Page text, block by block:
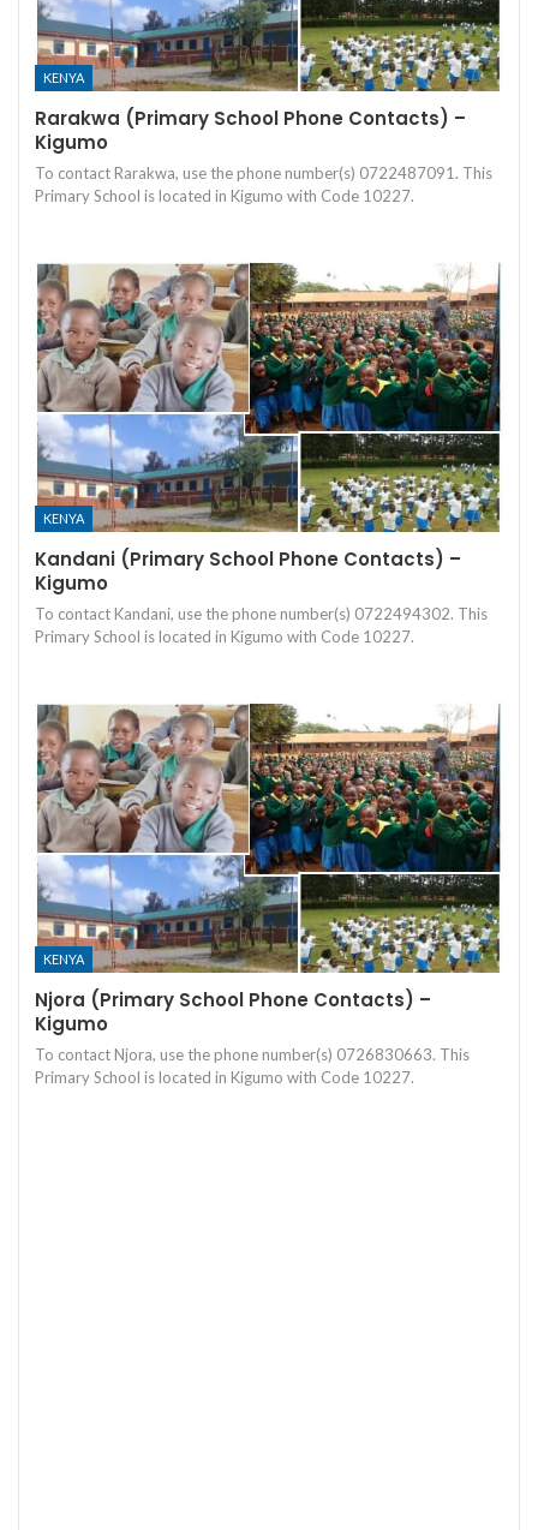
KENYA
Rarakwa (Primary School Phone Contacts) –
Kigumo
To contact Rarakwa, use the phone number(s) 0722487091. This
Primary School is located in Kigumo with Code 10227.
KENYA
Kandani (Primary School Phone Contacts) –
Kigumo
To contact Kandani, use the phone number(s) 0722494302. This
Primary School is located in Kigumo with Code 10227.
KENYA
Njora (Primary School Phone Contacts) –
Kigumo
To contact Njora, use the phone number(s) 0726830663. This
Primary School is located in Kigumo with Code 10227.